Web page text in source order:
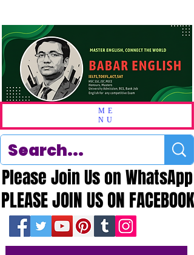
ME
NU
PLEASE JOIN US ON FACEBOOK
PLEASE JOIN US ON FACEBOOK
Please Join Us on WhatsApp
Please Join Us on WhatsApp